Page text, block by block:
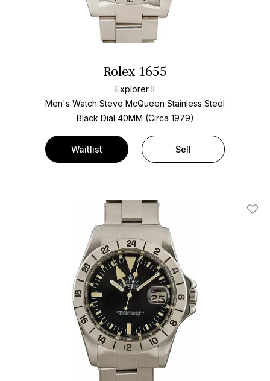
Rolex 1655
Explorer II
Men's Watch Steve McQueen Stainless Steel
Black Dial 40MM (Circa 1979)
Waitlist Sell
Add